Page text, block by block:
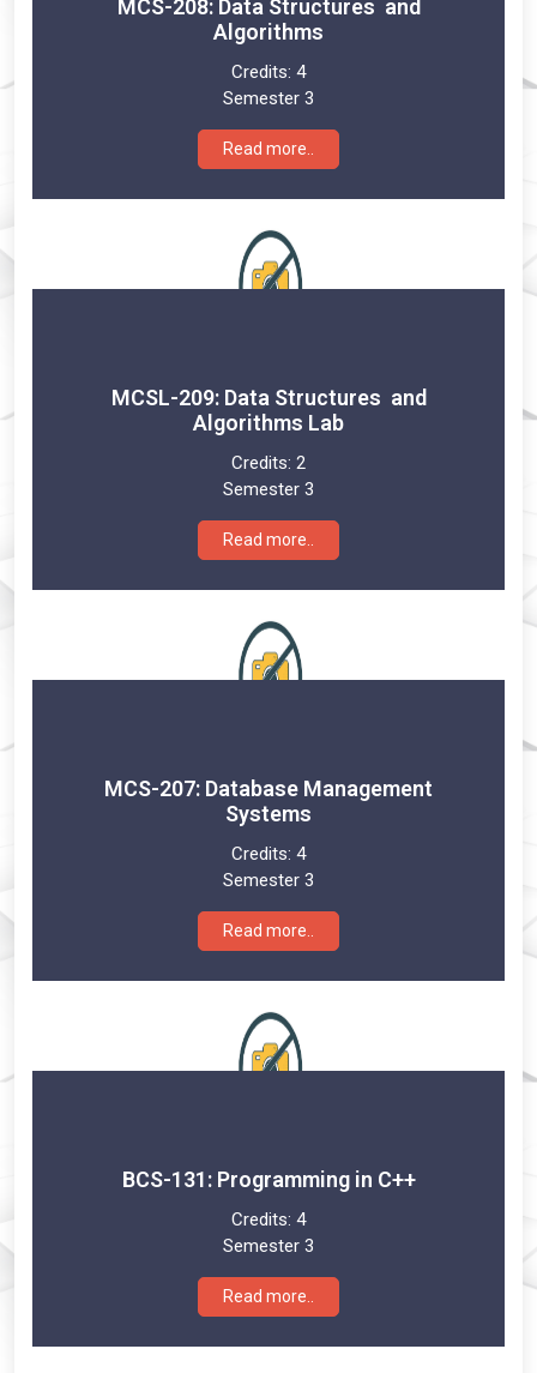
MCS-208: Data Structures and
Algorithms
Credits: 4
Semester 3
Read more..
MCSL-209: Data Structures and
Algorithms Lab
Credits: 2
Semester 3
Read more..
MCS-207: Database Management
Systems
Credits: 4
Semester 3
Read more..
BCS-131: Programming in C++
Credits: 4
Semester 3
Read more..